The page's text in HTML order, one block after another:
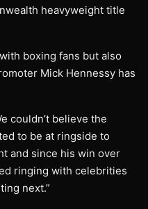
heavyweight title
boxing fans but also
Mick Hennessy has
couldn’t believe the
to be at ringside to
and since his win over
ringing with celebrities
next.”